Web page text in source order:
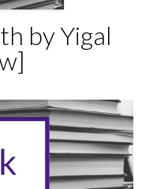
by Yigal